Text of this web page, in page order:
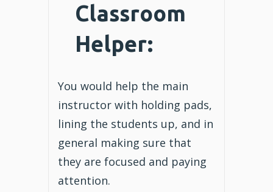
Classroom
Helper:
You would help the main
instructor with holding pads,
lining the students up, and in
general making sure that
they are focused and paying
attention.